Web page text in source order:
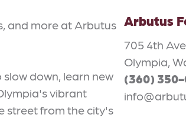
and more at Arbutus
down, learn new
vibrant
street from the city's
Arbutus
705 4th
Olympia,
(360)